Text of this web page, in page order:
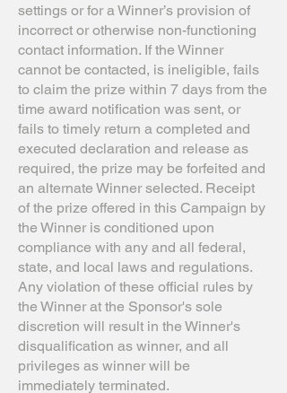
settings or for a Winner’s provision of
incorrect or otherwise non-functioning
contact information. If the Winner
cannot be contacted, is ineligible, fails
to claim the prize within 7 days from the
time award notification was sent, or
fails to timely return a completed and
executed declaration and release as
required, the prize may be forfeited and
an alternate Winner selected. Receipt
of the prize offered in this Campaign by
the Winner is conditioned upon
compliance with any and all federal,
state, and local laws and regulations.
Any violation of these official rules by
the Winner at the Sponsor's sole
discretion will result in the Winner's
disqualification as winner, and all
privileges as winner will be
immediately terminated.